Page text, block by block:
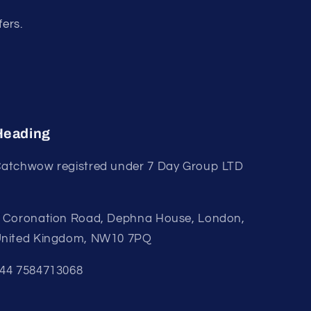
registred under 7 Day Group LTD
Coronation Road, Dephna House, London,
Kingdom, NW10 7PQ
7584713068